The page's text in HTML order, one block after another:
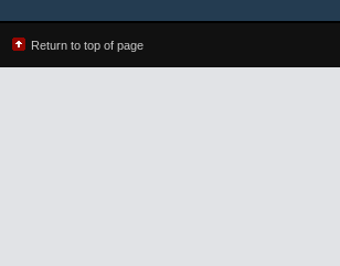
Return to top of page